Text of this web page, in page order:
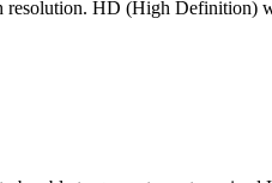
HD (High Definition)